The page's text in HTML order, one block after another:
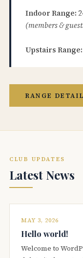
Indoor Range:
(members &
Upstairs Range:
RANGE
CLUB UPDATES
Latest News
MAY 3, 2026
Hello world!
Welcome to